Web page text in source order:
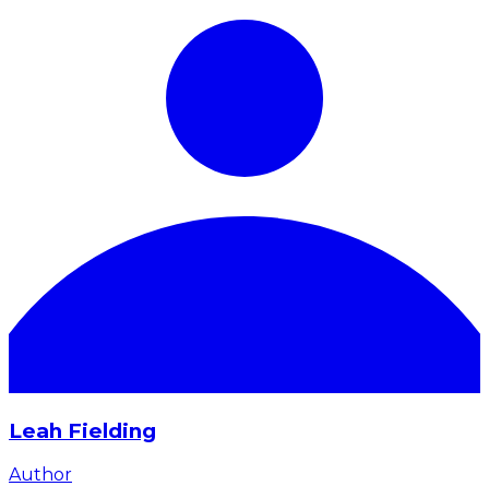
Leah Fielding
Author